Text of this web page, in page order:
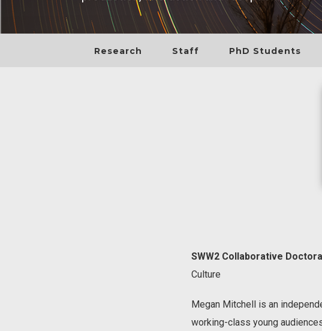
Research Staff PhD Students
SWW2 Collaborative
Culture
Megan Mitchell is an
working-class young